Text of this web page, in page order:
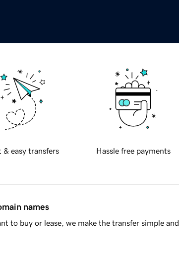
& easy transfers Hassle free payments
names
to buy or lease, we make the transfer simple and